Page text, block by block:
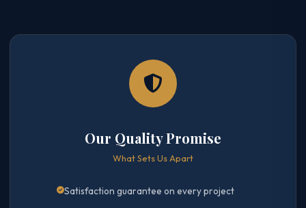
Our Quality Promise
What Sets Us Apart
Satisfaction guarantee on every project